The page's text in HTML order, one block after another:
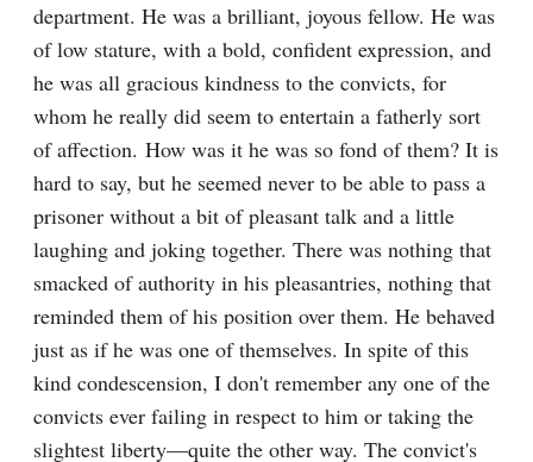
department. He was a brilliant, joyous fellow. He was
of low stature, with a bold, confident expression, and
he was all gracious kindness to the convicts, for
whom he really did seem to entertain a fatherly sort
of affection. How was it he was so fond of them? It is
hard to say, but he seemed never to be able to pass a
prisoner without a bit of pleasant talk and a little
laughing and joking together. There was nothing that
smacked of authority in his pleasantries, nothing that
reminded them of his position over them. He behaved
just as if he was one of themselves. In spite of this
kind condescension, I don't remember any one of the
convicts ever failing in respect to him or taking the
slightest liberty—quite the other way. The convict's